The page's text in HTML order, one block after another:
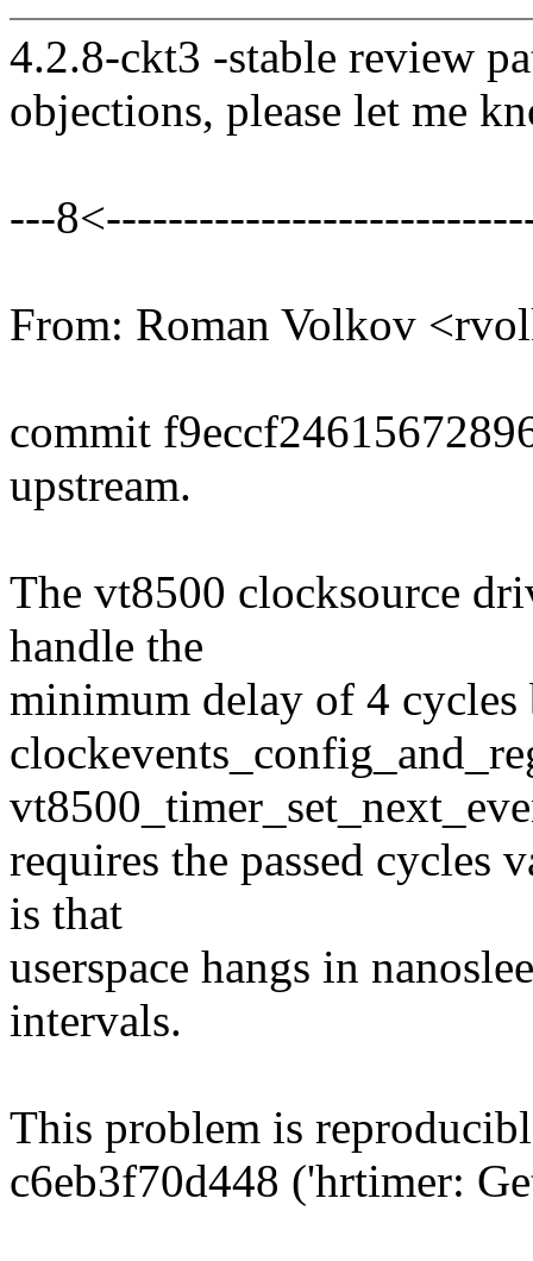
4.2.8-ckt3 -stable review
objections, please let me
---
From: Roman Volkov
commit
upstream.
The vt8500 clocksource
handle the
minimum delay of 4
requires the passed cycles
is that
userspace hangs in
intervals.
This problem is
c6eb3f70d448 ('hrtimer: